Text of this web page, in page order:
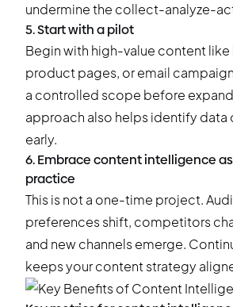
undermine the collect-analyze-
5. Start with a pilot
Begin with high-value content
product pages, or email
a controlled scope before
approach also helps identify data
early.
6. Embrace content intelligence
practice
This is not a one-time project.
preferences shift, competitors
and new channels emerge.
keeps your content strategy